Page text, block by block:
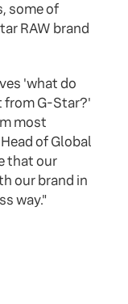
some of
RAW brand
'what do
from G-Star?'
most
of Global
that our
our brand in
way."